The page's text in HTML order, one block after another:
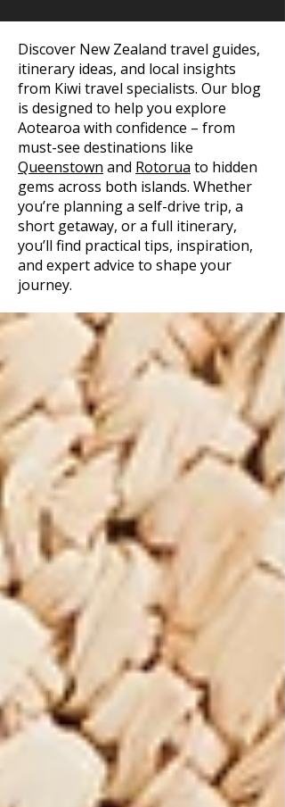
Discover New Zealand travel guides,
itinerary ideas, and local insights
from Kiwi travel specialists. Our blog
is designed to help you explore
Aotearoa with confidence – from
must-see destinations like
Queenstown and Rotorua to hidden
gems across both islands. Whether
you’re planning a self-drive trip, a
short getaway, or a full itinerary,
you’ll find practical tips, inspiration,
and expert advice to shape your
journey.